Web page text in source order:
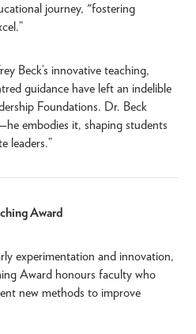
journey, "fostering
Beck’s innovative teaching,
guidance have left an indelible
Foundations. Dr. Beck
embodies it, shaping students
leaders.”
Award
experimentation and innovation,
Award honours faculty who
new methods to improve